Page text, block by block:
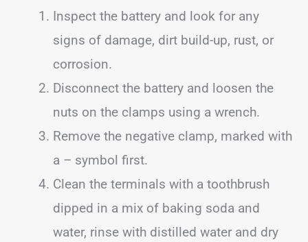
Inspect the battery and look for any
signs of damage, dirt build-up, rust, or
corrosion.
Disconnect the battery and loosen the
nuts on the clamps using a wrench.
Remove the negative clamp, marked with
a – symbol first.
Clean the terminals with a toothbrush
dipped in a mix of baking soda and
water, rinse with distilled water and dry